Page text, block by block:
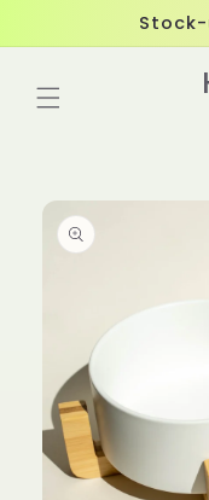
Skip to
product
information